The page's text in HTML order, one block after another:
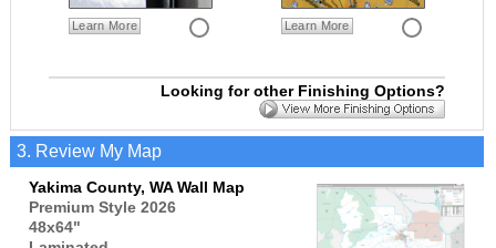
Learn More Learn More
Looking for other Finishing Options?
3. Review My Map
Yakima County, WA Wall Map
Premium Style 2026
48x64"